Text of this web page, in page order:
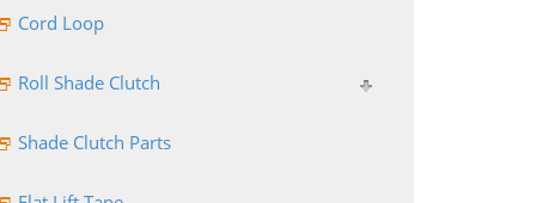
Cord Loop
Roll Shade Clutch
Shade Clutch Parts